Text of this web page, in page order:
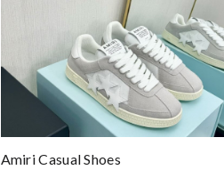
Amiri Casual Shoes